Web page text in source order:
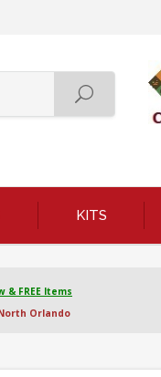
KITS
& FREE Items
Orlando